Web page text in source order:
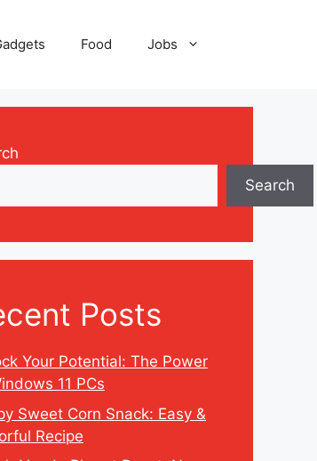
Food Jobs
Search
Posts
Your Potential: The Power
11 PCs
Sweet Corn Snack: Easy &
Recipe